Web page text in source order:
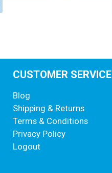
CUSTOMER SERVICE
Blog
Shipping & Returns
Terms & Conditions
Privacy Policy
Logout